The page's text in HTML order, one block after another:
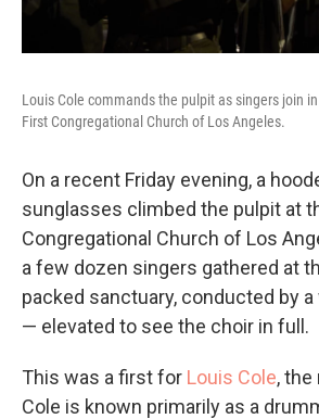
Louis Cole commands the pulpit as singers join
First Congregational Church of Los Angeles.
On a recent Friday evening, a
sunglasses climbed the pulpit at
Congregational Church of Los
a few dozen singers gathered at
packed sanctuary, conducted by
— elevated to see the choir in full.
This was a first for Louis Cole, the
Cole is known primarily as a